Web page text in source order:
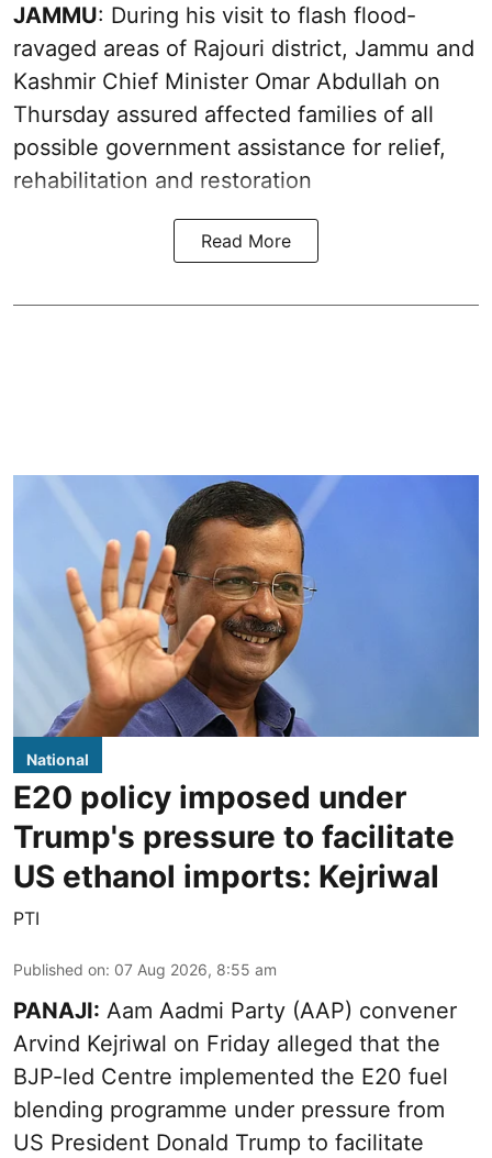
JAMMU: During his visit to flash flood-
ravaged areas of Rajouri district, Jammu and
Kashmir Chief Minister Omar Abdullah on
Thursday assured affected families of all
possible government assistance for relief,
rehabilitation and restoration
Read More
National
E20 policy imposed under
Trump's pressure to facilitate
US ethanol imports: Kejriwal
PTI
Published on: 07 Aug 2026, 8:55 am
PANAJI: Aam Aadmi Party (AAP) convener
Arvind Kejriwal on Friday alleged that the
BJP-led Centre implemented the E20 fuel
blending programme under pressure from
US President Donald Trump to facilitate